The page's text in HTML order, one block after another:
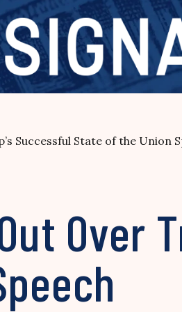
Successful State of the Union
Over